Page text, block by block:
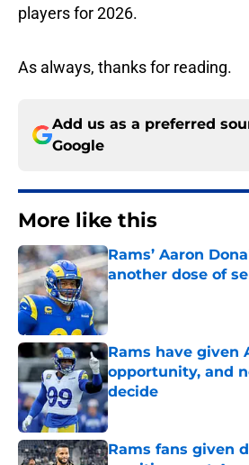
players for 2026.
As always, thanks for reading.
Add us as a preferred
Google
More like this
Rams’ Aaron
another dose of
Published by on Invalid
Rams have given
opportunity, and
decide
Published by on Invalid
Rams fans given